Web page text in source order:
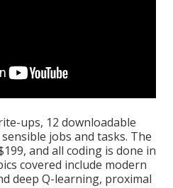
ups, 12 downloadable
jobs and tasks. The
and all coding is done in
covered include modern
deep Q-learning, proximal